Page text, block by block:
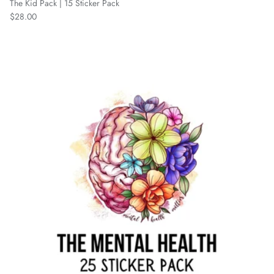
The Kid Pack | 15 Sticker Pack
Regular price
$28.00